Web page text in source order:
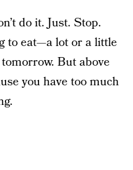
do it. Just. Stop.
to eat—a lot or a little
But above
you have too much